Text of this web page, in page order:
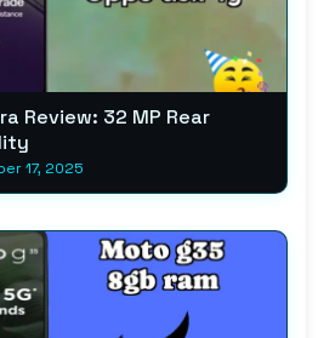
Review: 32 MP Rear
17, 2025